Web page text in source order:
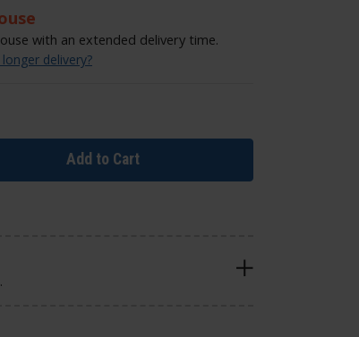
with an extended delivery time.
delivery?
Add to Cart